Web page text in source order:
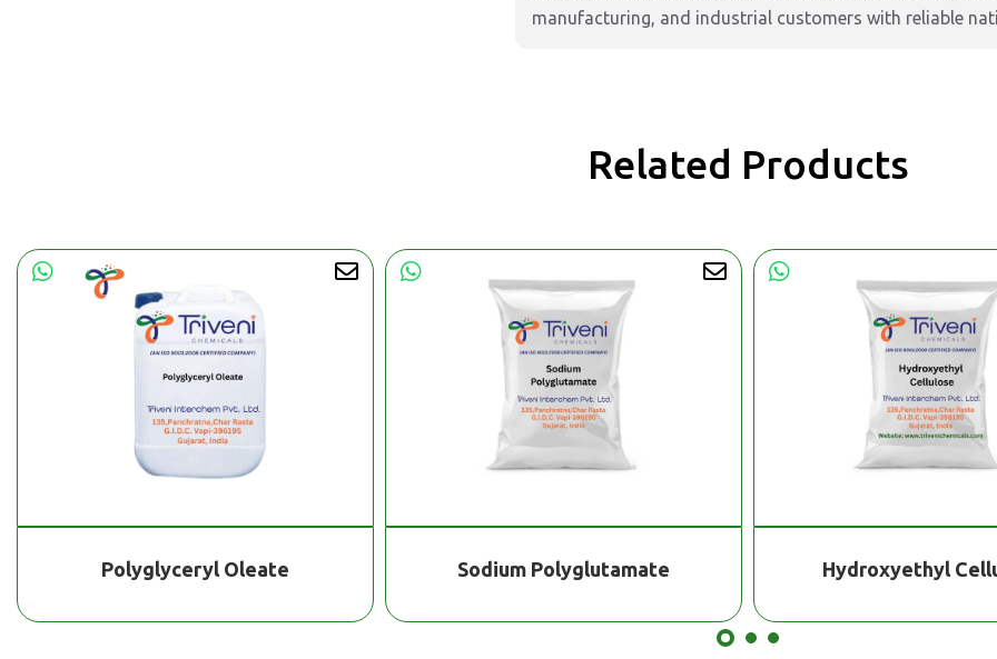
manufacturing, and industrial customers with reliable
Related Products
Polyglyceryl Oleate Sodium Polyglutamate Hydroxyethyl